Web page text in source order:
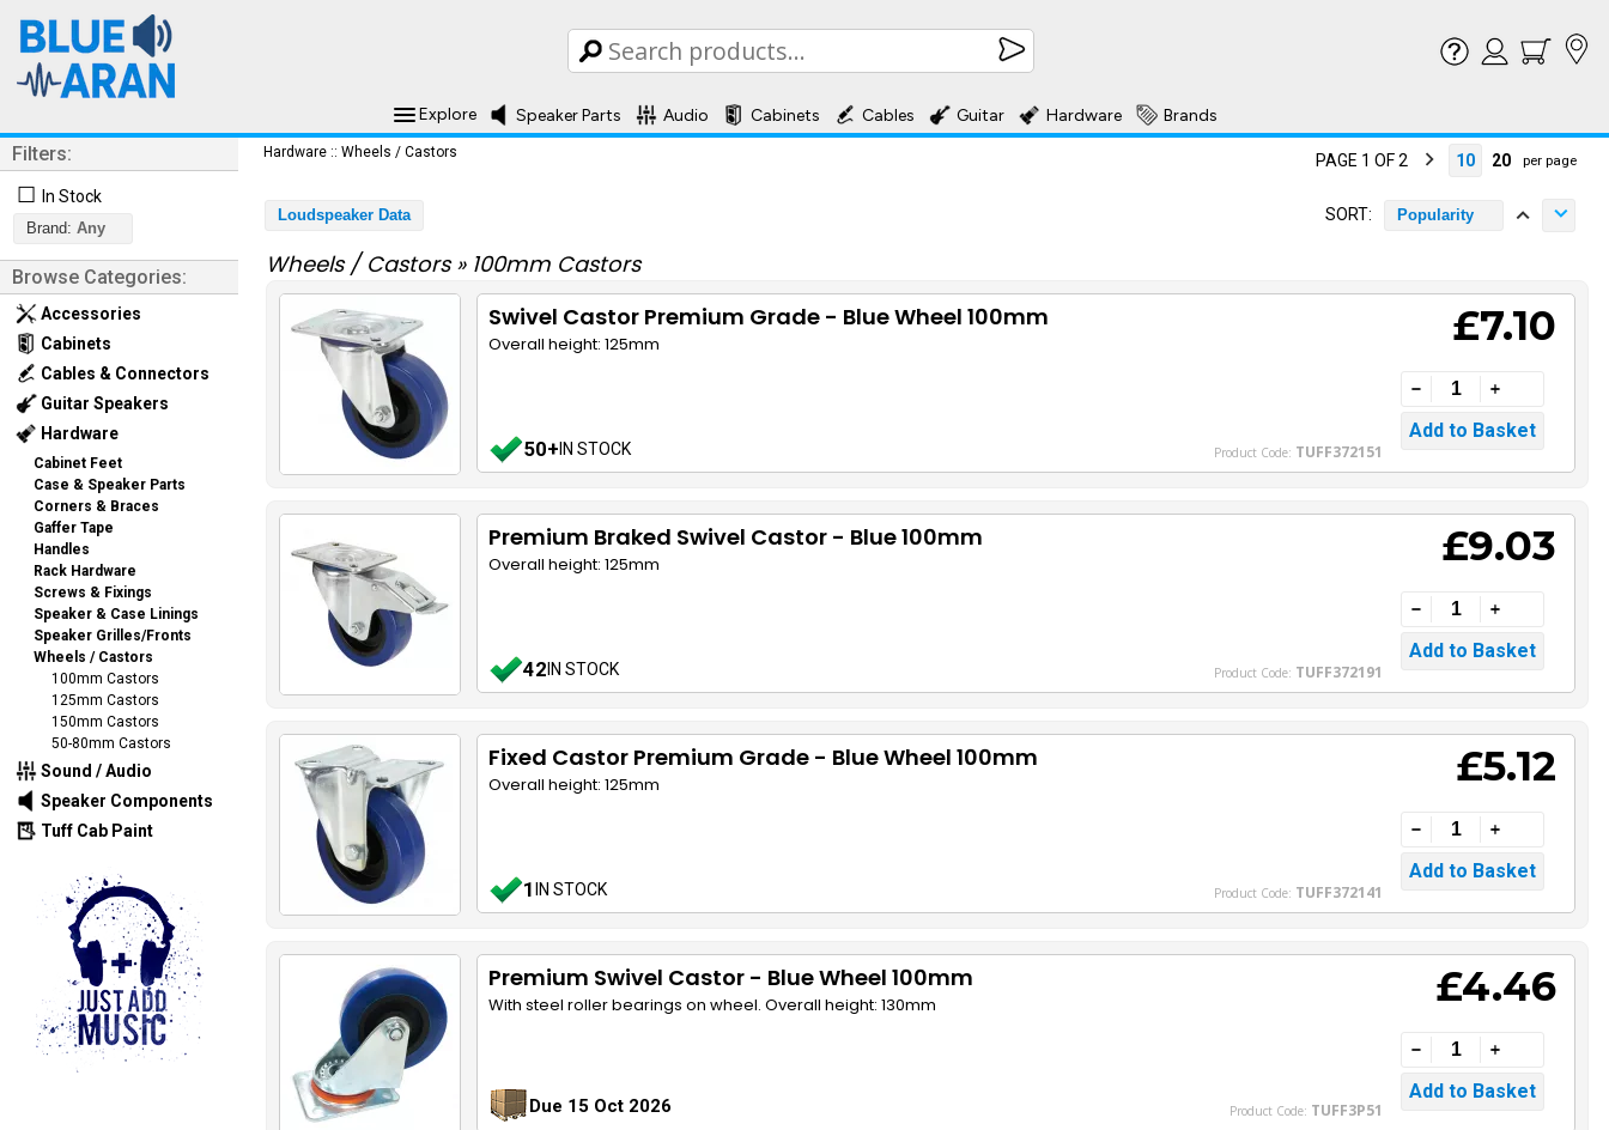
Explore Speaker Parts Audio Cabinets Cables Guitar Hardware Brands
Filters:
☐ In Stock
Brand: Any
Browse Categories:
Accessories
Cabinets
Cables & Connectors
Guitar Speakers
Hardware
Cabinet Feet
Case & Speaker Parts
Corners & Braces
Gaffer Tape
Handles
Rack Hardware
Screws & Fixings
Speaker & Case Linings
Speaker Grilles/Fronts
Wheels / Castors
100mm Castors
125mm Castors
150mm Castors
50-80mm Castors
Sound / Audio
Speaker Components
Tuff Cab Paint
Hardware :: Wheels / Castors PAGE 1 OF 2 10 20 per page
Loudspeaker Data SORT: Popularity
Wheels / Castors» 100mm Castors
Swivel Castor Premium Grade - Blue Wheel 100mm
Overall height: 125mm
50+IN STOCK Product Code: TUFF372151
£7.10
Premium Braked Swivel Castor - Blue 100mm
Overall height: 125mm
42IN STOCK Product Code: TUFF372191
£9.03
Fixed Castor Premium Grade - Blue Wheel 100mm
Overall height: 125mm
1IN STOCK Product Code: TUFF372141
£5.12
Premium Swivel Castor - Blue Wheel 100mm
With steel roller bearings on wheel. Overall height: 130mm
Due 15 Oct 2026 Product Code: TUFF3P51
£4.46